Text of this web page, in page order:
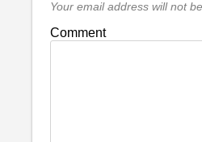
Your email address will not
Comment